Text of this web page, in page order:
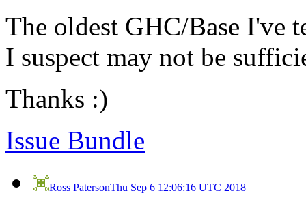
The oldest GHC/Base I've
I suspect may not be
Thanks :)
Issue Bundle
Ross PatersonThu Sep 6 12:06:16 UTC 2018